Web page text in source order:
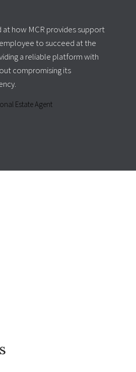
at how MCR provides support
to succeed at the
a reliable platform with
compromising its
Estate Agent